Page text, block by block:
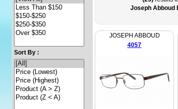
Sort By :
Joseph Abboud
JOSEPH ABBOUD
4057